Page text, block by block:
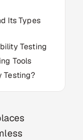
Its Types
Testing
Tools
Testing?